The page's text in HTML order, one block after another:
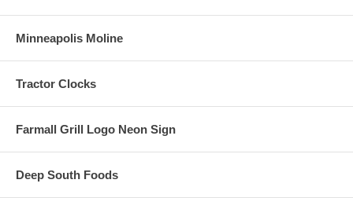
Minneapolis Moline
Tractor Clocks
Farmall Grill Logo Neon Sign
Deep South Foods